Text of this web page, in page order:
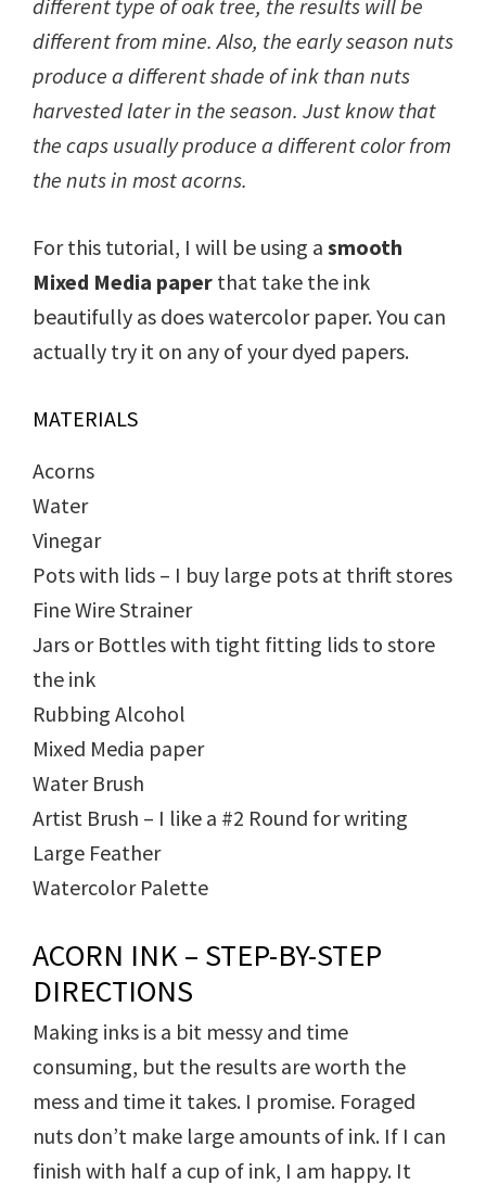
different type of oak tree, the results will be
different from mine. Also, the early season nuts
produce a different shade of ink than nuts
harvested later in the season. Just know that
the caps usually produce a different color from
the nuts in most acorns.
For this tutorial, I will be using a smooth
Mixed Media paper that take the ink
beautifully as does watercolor paper. You can
actually try it on any of your dyed papers.
MATERIALS
Acorns
Water
Vinegar
Pots with lids – I buy large pots at thrift stores
Fine Wire Strainer
Jars or Bottles with tight fitting lids to store
the ink
Rubbing Alcohol
Mixed Media paper
Water Brush
Artist Brush – I like a #2 Round for writing
Large Feather
Watercolor Palette
ACORN INK – STEP-BY-STEP
DIRECTIONS
Making inks is a bit messy and time
consuming, but the results are worth the
mess and time it takes. I promise. Foraged
nuts don’t make large amounts of ink. If I can
finish with half a cup of ink, I am happy. It